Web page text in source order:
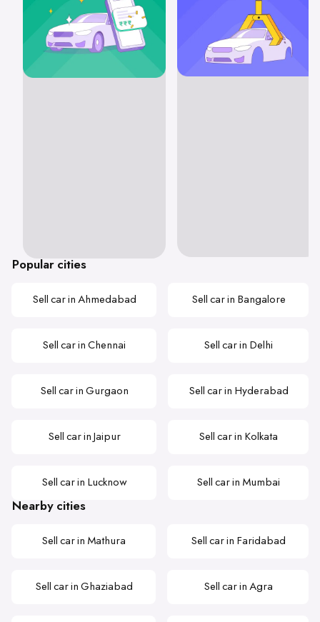
Popular cities
Sell car in Ahmedabad Sell car in Bangalore
Sell car in Chennai Sell car in Delhi
Sell car in Gurgaon Sell car in Hyderabad
Sell car in Jaipur Sell car in Kolkata
Sell car in Lucknow Sell car in Mumbai
Nearby cities
Sell car in Mathura Sell car in Faridabad
Sell car in Ghaziabad Sell car in Agra